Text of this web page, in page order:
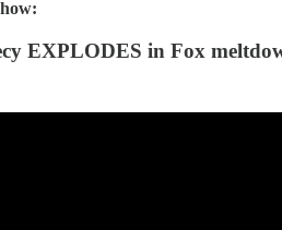
EXPLODES in Fox